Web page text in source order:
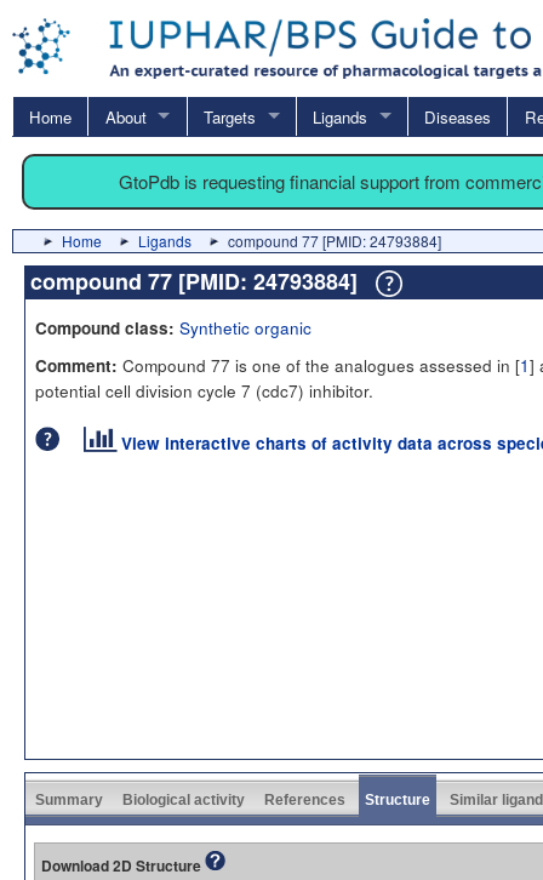
Home About Targets Ligands Diseases
GtoPdb is requesting financial support from
Home Ligands compound 77 [PMID: 24793884]
compound 77 [PMID: 24793884]
Compound class: Synthetic organic
Comment: Compound 77 is one of the analogues assessed in [1]
potential cell division cycle 7 (cdc7) inhibitor.
View interactive charts of activity data across
Summary Biological activity References Structure Similar
Download 2D Structure